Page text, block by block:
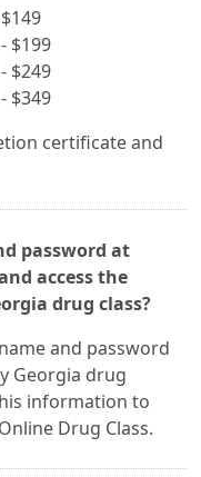
$199
$249
$349
certificate and
password at
access the
drug class?
and password
Georgia drug
information to
Drug Class.